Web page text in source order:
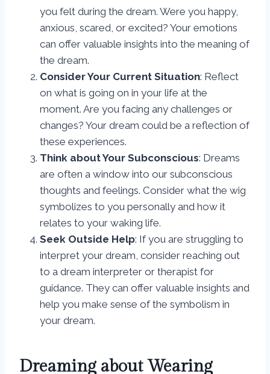
you felt during the dream. Were you happy,
anxious, scared, or excited? Your emotions
can offer valuable insights into the meaning of
the dream.
Consider Your Current Situation: Reflect
on what is going on in your life at the
moment. Are you facing any challenges or
changes? Your dream could be a reflection of
these experiences.
Think about Your Subconscious: Dreams
are often a window into our subconscious
thoughts and feelings. Consider what the wig
symbolizes to you personally and how it
relates to your waking life.
Seek Outside Help: If you are struggling to
interpret your dream, consider reaching out
to a dream interpreter or therapist for
guidance. They can offer valuable insights and
help you make sense of the symbolism in
your dream.
Dreaming about Wearing